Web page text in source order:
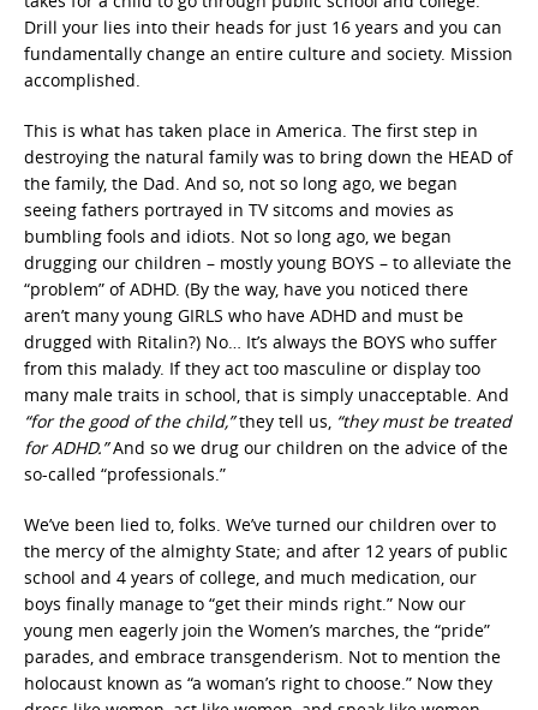
Drill your lies into their heads for just 16 years and you can
fundamentally change an entire culture and society. Mission
accomplished.
This is what has taken place in America. The first step in
destroying the natural family was to bring down the HEAD of
the family, the Dad. And so, not so long ago, we began
seeing fathers portrayed in TV sitcoms and movies as
bumbling fools and idiots. Not so long ago, we began
drugging our children – mostly young BOYS – to alleviate the
“problem” of ADHD. (By the way, have you noticed there
aren’t many young GIRLS who have ADHD and must be
drugged with Ritalin?) No… It’s always the BOYS who suffer
from this malady. If they act too masculine or display too
many male traits in school, that is simply unacceptable. And
“for the good of the child,”they tell us, “they must be treated
for ADHD.”And so we drug our children on the advice of the
so-called “professionals.”
We’ve been lied to, folks. We’ve turned our children over to
the mercy of the almighty State; and after 12 years of public
school and 4 years of college, and much medication, our
boys finally manage to “get their minds right.” Now our
young men eagerly join the Women’s marches, the “pride”
parades, and embrace transgenderism. Not to mention the
holocaust known as “a woman’s right to choose.” Now they